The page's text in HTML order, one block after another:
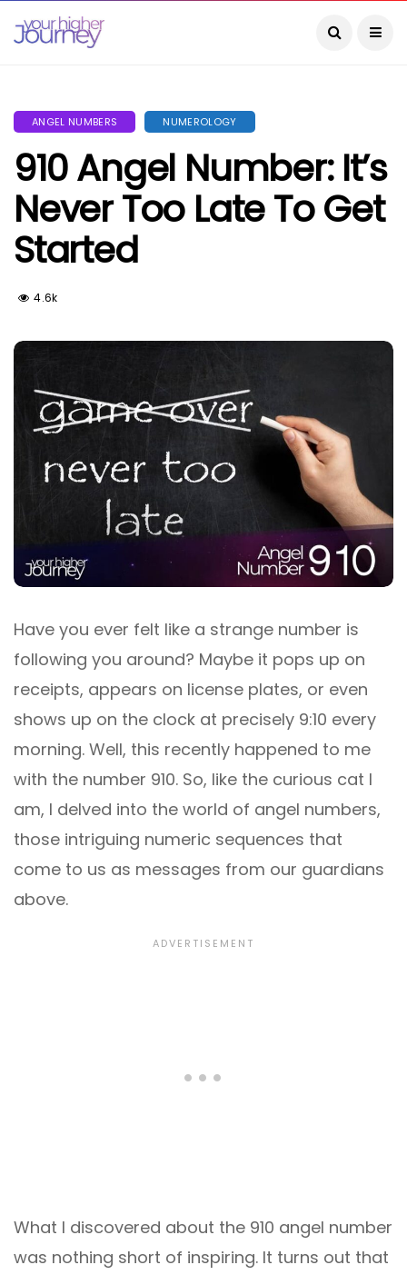
ANGEL NUMBERS NUMEROLOGY
910 Angel Number: It’s
Never Too Late To Get
Started
4.6k
Have you ever felt like a strange number is
following you around? Maybe it pops up on
receipts, appears on license plates, or even
shows up on the clock at precisely 9:10 every
morning. Well, this recently happened to me
with the number 910. So, like the curious cat I
am, I delved into the world of angel numbers,
those intriguing numeric sequences that
come to us as messages from our guardians
above.
What I discovered about the 910 angel number
was nothing short of inspiring. It turns out that